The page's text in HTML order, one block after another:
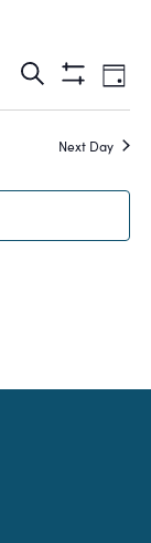
Events
Search
and
Search
Show
Filters
Day
Next Day